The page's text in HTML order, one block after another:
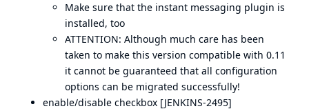
Make sure that the instant messaging plugin is
installed, too
ATTENTION: Although much care has been
taken to make this version compatible with 0.11
it cannot be guaranteed that all configuration
options can be migrated successfully!
enable/disable checkbox [JENKINS-2495]